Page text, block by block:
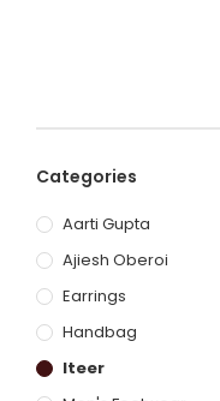
Categories
Aarti Gupta
Ajiesh Oberoi
Earrings
Handbag
Iteer